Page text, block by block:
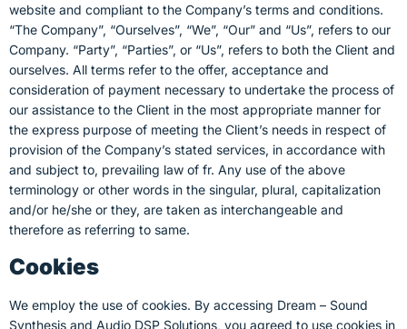
website and compliant to the Company’s terms and conditions.
“The Company”, “Ourselves”, “We”, “Our” and “Us”, refers to our
Company. “Party”, “Parties”, or “Us”, refers to both the Client and
ourselves. All terms refer to the offer, acceptance and
consideration of payment necessary to undertake the process of
our assistance to the Client in the most appropriate manner for
the express purpose of meeting the Client’s needs in respect of
provision of the Company’s stated services, in accordance with
and subject to, prevailing law of fr. Any use of the above
terminology or other words in the singular, plural, capitalization
and/or he/she or they, are taken as interchangeable and
therefore as referring to same.
Cookies
We employ the use of cookies. By accessing Dream – Sound
Synthesis and Audio DSP Solutions, you agreed to use cookies in